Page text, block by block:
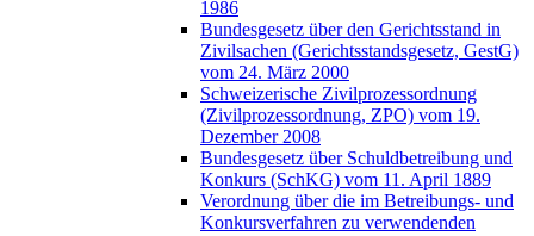
1986
Bundesgesetz über den Gerichtsstand in
Zivilsachen (Gerichtsstandsgesetz, GestG)
vom 24. März 2000
Schweizerische Zivilprozessordnung
(Zivilprozessordnung, ZPO) vom 19.
Dezember 2008
Bundesgesetz über Schuldbetreibung und
Konkurs (SchKG) vom 11. April 1889
Verordnung über die im Betreibungs- und
Konkursverfahren zu verwendenden